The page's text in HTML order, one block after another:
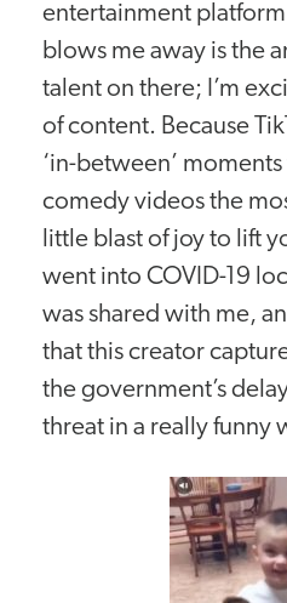
entertainment
blows me away is the
talent on there; I’m
of content. Because
‘in-between’
comedy videos the
little blast of joy to lift
went into COVID-19
was shared with me,
that this creator
the government’s
threat in a really funny